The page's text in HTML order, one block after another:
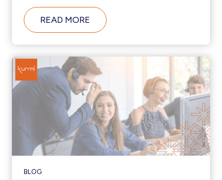
READ MORE ABOUT
AUTOMATE
ADMINISTRATION
SUPPORT
DIGITAL
TRANSFORMATION
INITIATIVES
BLOG